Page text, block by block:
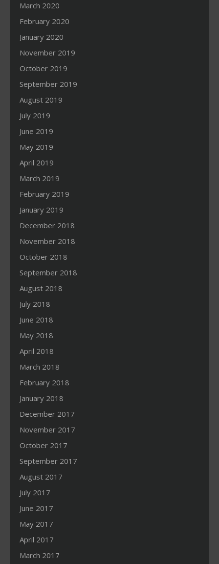
March 2020
February 2020
January 2020
November 2019
October 2019
September 2019
August 2019
July 2019
June 2019
May 2019
April 2019
March 2019
February 2019
January 2019
December 2018
November 2018
October 2018
September 2018
August 2018
July 2018
June 2018
May 2018
April 2018
March 2018
February 2018
January 2018
December 2017
November 2017
October 2017
September 2017
August 2017
July 2017
June 2017
May 2017
April 2017
March 2017